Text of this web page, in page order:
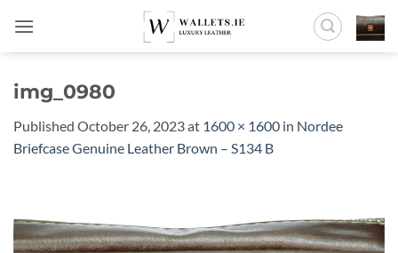
content
img_0980
Published October 26, 2023at 1600 × 1600 in Nordee
Briefcase Genuine Leather Brown – S134 B